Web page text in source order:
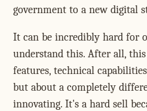
government to a new digital
It can be incredibly hard for
understand this. After all,
features, technical
but about a completely
innovating. It's a hard sell